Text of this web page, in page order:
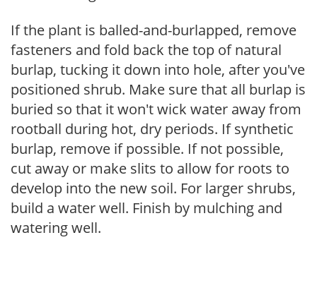
If the plant is balled-and-burlapped, remove
fasteners and fold back the top of natural
burlap, tucking it down into hole, after you've
positioned shrub. Make sure that all burlap is
buried so that it won't wick water away from
rootball during hot, dry periods. If synthetic
burlap, remove if possible. If not possible,
cut away or make slits to allow for roots to
develop into the new soil. For larger shrubs,
build a water well. Finish by mulching and
watering well.